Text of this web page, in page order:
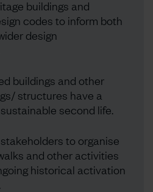
buildings and
codes to inform both
design
buildings and other
structures have a
second life.
to organise
and other activities
historical activation